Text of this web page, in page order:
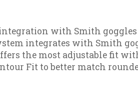
with Smith
integrates with Smith
the most adjustable fit
Fit to better match